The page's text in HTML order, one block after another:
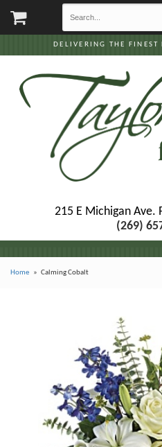
DELIVERING THE
215 E Michigan Ave.
(269)
Home Calming Cobalt